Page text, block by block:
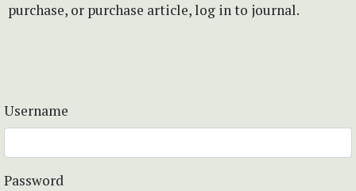
purchase, or purchase article, log in to journal.
Username
Password